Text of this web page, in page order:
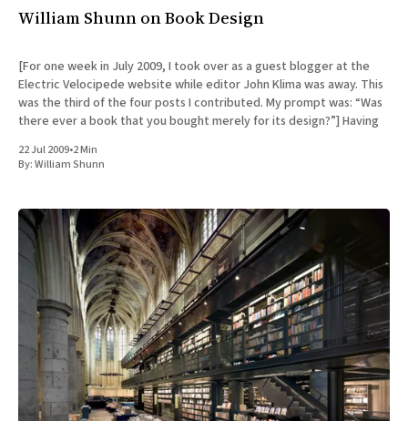
William Shunn on Book Design
[For one week in July 2009, I took over as a guest blogger at the
Electric Velocipede website while editor John Klima was away. This
was the third of the four posts I contributed. My prompt was: “Was
there ever a book that you bought merely for its design?”] Having
22 Jul 2009•2 Min
By:William Shunn